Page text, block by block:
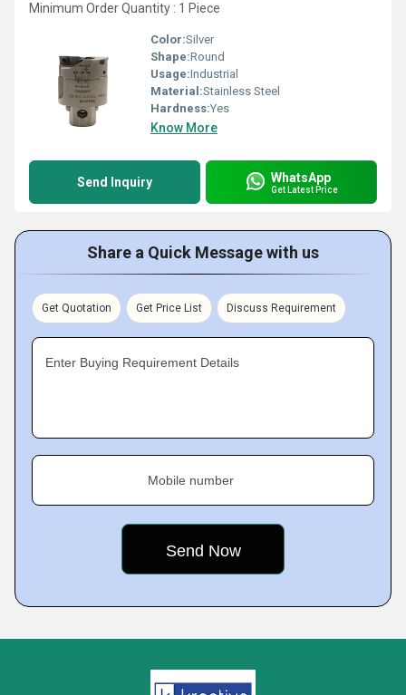
Minimum Order Quantity : 1 Piece
Color:Silver
Shape:Round
Usage:Industrial
Material:Stainless Steel
Hardness:Yes
Know More
Send Inquiry WhatsApp
Get Latest Price
Share a Quick Message with us
Get Quotation Get Price List Discuss Requirement
Enter Buying Requirement Details
Mobile number